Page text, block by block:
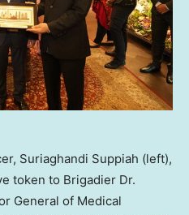
Suriaghandi Suppiah (left),
token to Brigadier Dr.
General of Medical